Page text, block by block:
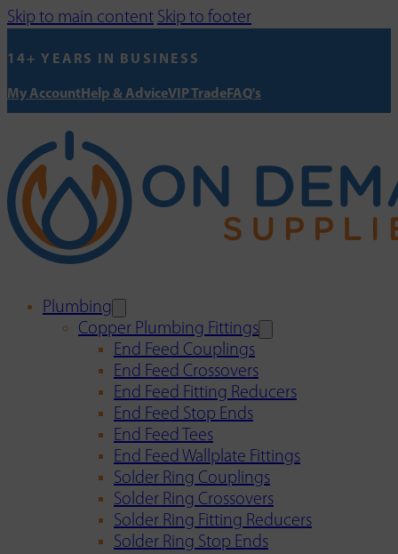
Skip to main content Skip to footer
14+ YEARS IN BUSINESS
My AccountHelp & AdviceVIP TradeFAQ's
Plumbing
Copper Plumbing Fittings
End Feed Couplings
End Feed Crossovers
End Feed Fitting Reducers
End Feed Stop Ends
End Feed Tees
End Feed Wallplate Fittings
Solder Ring Couplings
Solder Ring Crossovers
Solder Ring Fitting Reducers
Solder Ring Stop Ends